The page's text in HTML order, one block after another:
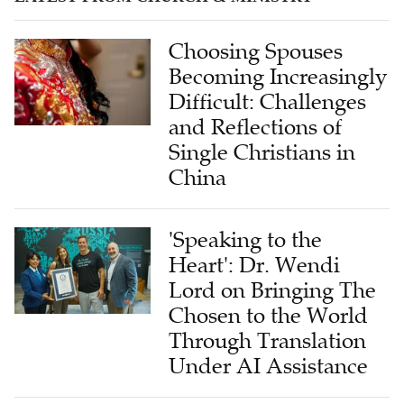
Choosing Spouses
Becoming Increasingly
Difficult: Challenges
and Reflections of
Single Christians in
China
'Speaking to the
Heart': Dr. Wendi
Lord on Bringing The
Chosen to the World
Through Translation
Under AI Assistance
Bringing the 'Disciples